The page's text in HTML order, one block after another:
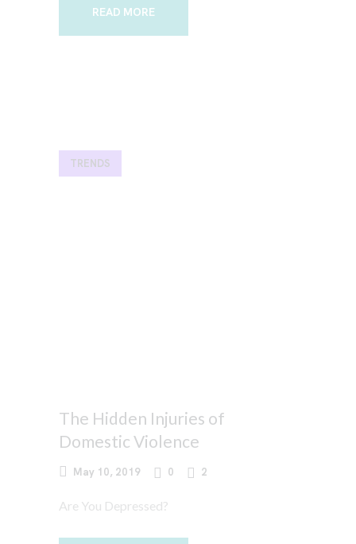
READ MORE
TRENDS
The Hidden Injuries of
Domestic Violence
May 10, 2019 0 2
Are You Depressed?